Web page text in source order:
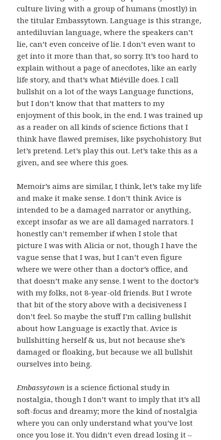
culture living with a group of humans (mostly) in
the titular Embassytown. Language is this strange,
antediluvian language, where the speakers can’t
lie, can’t even conceive of lie. I don’t even want to
get into it more than that, so sorry. It’s too hard to
explain without a page of anecdotes, like an early
life story, and that’s what Miéville does. I call
bullshit on a lot of the ways Language functions,
but I don’t know that that matters to my
enjoyment of this book, in the end. I was trained up
as a reader on all kinds of science fictions that I
think have flawed premises, like psychohistory. But
let’s pretend. Let’s play this out. Let’s take this as a
given, and see where this goes.
Memoir’s aims are similar, I think, let’s take my life
and make it make sense. I don’t think Avice is
intended to be a damaged narrator or anything,
except insofar as we are all damaged narrators. I
honestly can’t remember if when I stole that
picture I was with Alicia or not, though I have the
vague sense that I was, but I can’t even figure
where we were other than a doctor’s office, and
that doesn’t make any sense. I went to the doctor’s
with my folks, not 8-year-old friends. But I wrote
that bit of the story above with a decisiveness I
don’t feel. So maybe the stuff I’m calling bullshit
about how Language is exactly that. Avice is
bullshitting herself & us, but not because she’s
damaged or floaking, but because we all bullshit
ourselves into being.
Embassytown is a science fictional study in
nostalgia, though I don’t want to imply that it’s all
soft-focus and dreamy; more the kind of nostalgia
where you can only understand what you’ve lost
once you lose it. You didn’t even dread losing it –